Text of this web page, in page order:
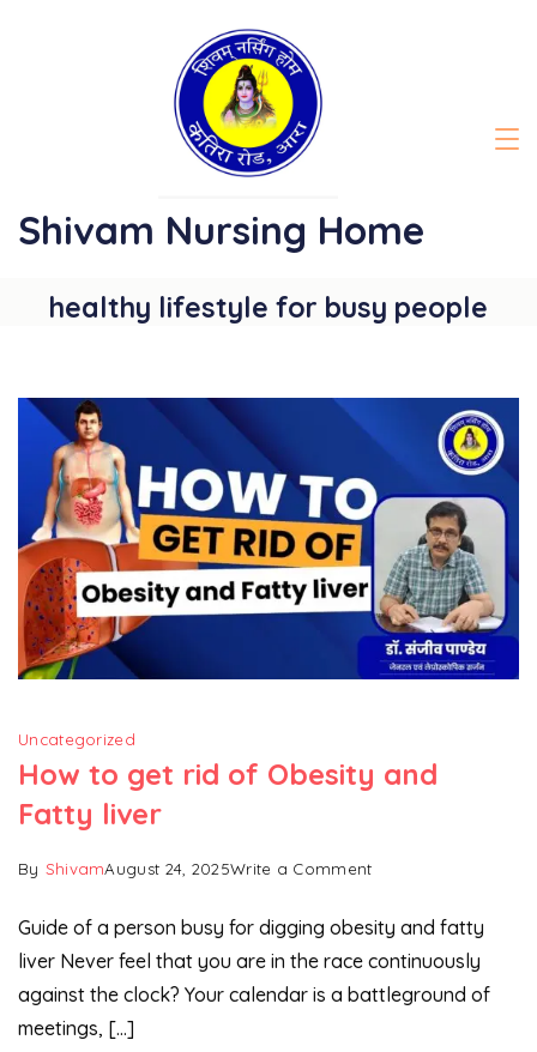
Shivam Nursing Home
healthy lifestyle for busy people
Uncategorized
How to get rid of Obesity and
Fatty liver
By ShivamAugust 24, 2025Write a Commenton
to
get
rid
Guide of a person busy for digging obesity and fatty
liver Never feel that you are in the race continuously
against the clock? Your calendar is a battleground of
meetings, […]